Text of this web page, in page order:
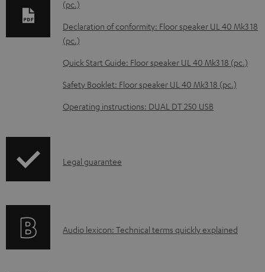
o
a
d
a
b
l
o
e
(pc.)
Declaration of conformity: Floor speaker UL 40 Mk3 18
(pc.)
Quick Start Guide: Floor speaker UL 40 Mk3 18 (pc.)
Safety Booklet: Floor speaker UL 40 Mk3 18 (pc.)
Operating instructions: DUAL DT 250 USB
I
r
Legal guarantee
A
Audio lexicon: Technical terms quickly explained